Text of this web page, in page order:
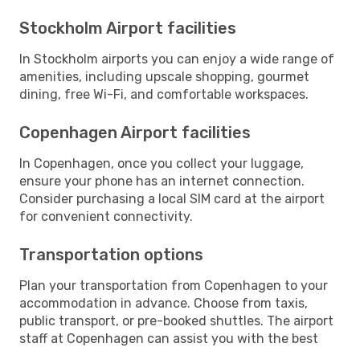
Stockholm Airport facilities
In Stockholm airports you can enjoy a wide range of
amenities, including upscale shopping, gourmet
dining, free Wi-Fi, and comfortable workspaces.
Copenhagen Airport facilities
In Copenhagen, once you collect your luggage,
ensure your phone has an internet connection.
Consider purchasing a local SIM card at the airport
for convenient connectivity.
Transportation options
Plan your transportation from Copenhagen to your
accommodation in advance. Choose from taxis,
public transport, or pre-booked shuttles. The airport
staff at Copenhagen can assist you with the best